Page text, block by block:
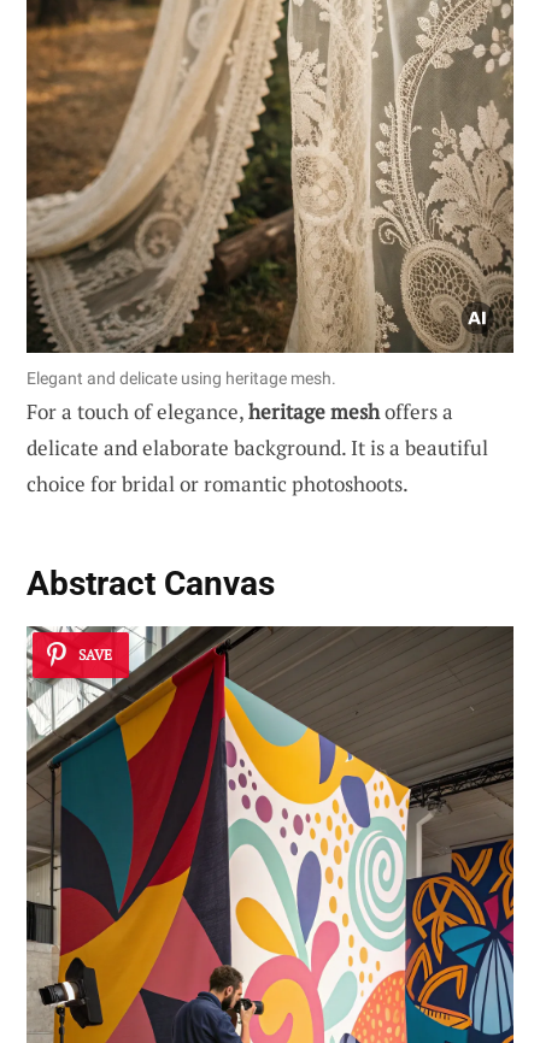
Elegant and delicate using heritage mesh.
For a touch of elegance,heritage meshoffers a
delicate and elaborate background. It is a beautiful
choice for bridal or romantic photoshoots.
Abstract Canvas
SAVE